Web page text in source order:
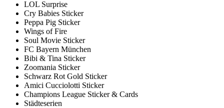
LOL Surprise
Cry Babies Sticker
Peppa Pig Sticker
Wings of Fire
Soul Movie Sticker
FC Bayern München
Bibi & Tina Sticker
Zoomania Sticker
Schwarz Rot Gold Sticker
Amici Cucciolotti Sticker
Champions League Sticker & Cards
Städteserien